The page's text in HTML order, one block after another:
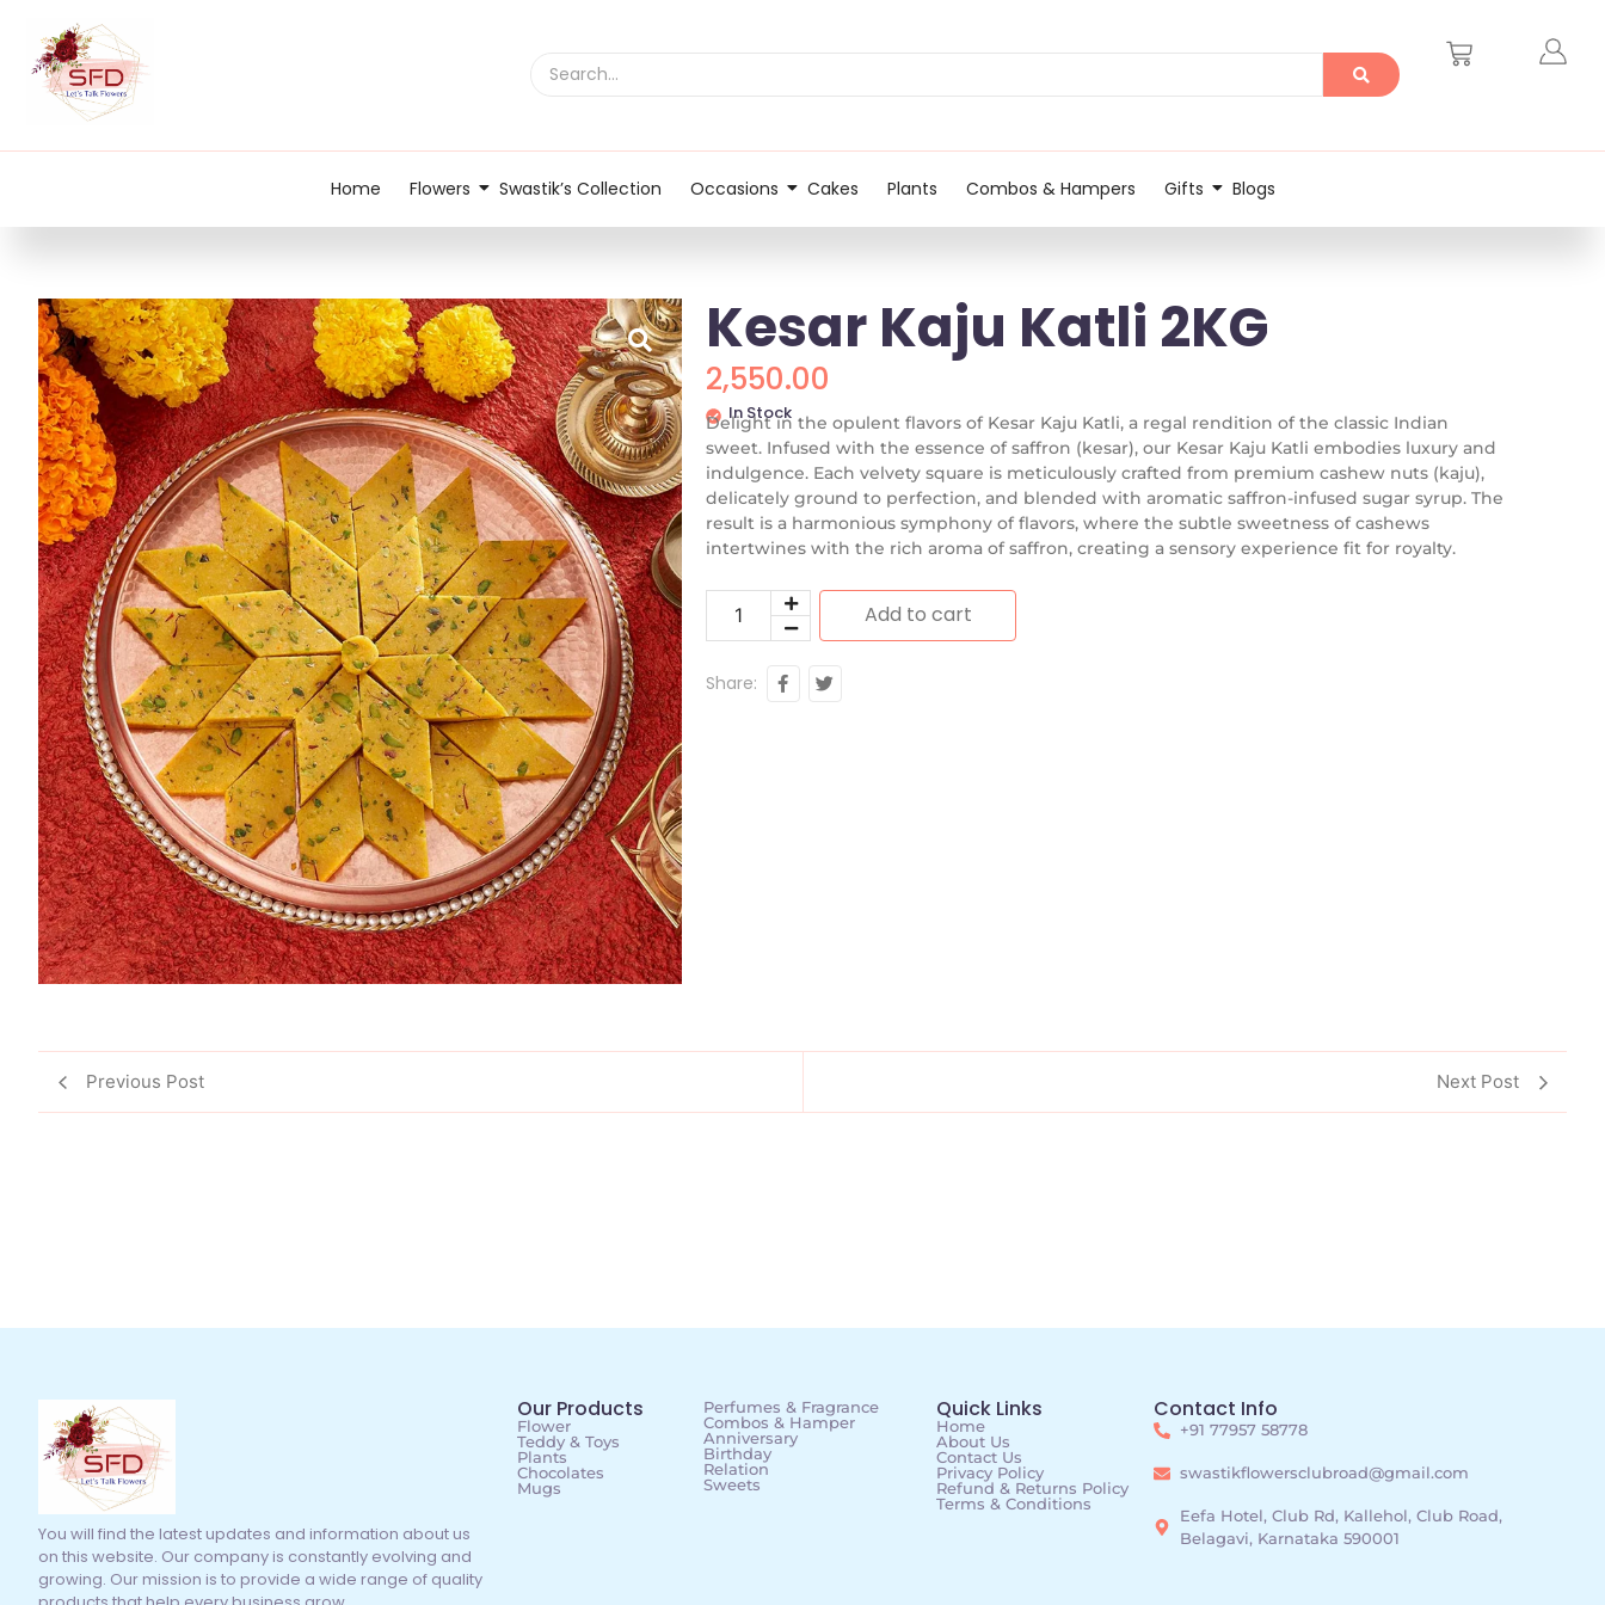
Home Flowers Swastik’s Collection Occasions Cakes Plants Combos & Hampers Gifts Blogs
Kesar Kaju Katli 2KG
2,550.00
In Stock
Delight in the opulent flavors of Kesar Kaju Katli, a regal rendition of the classic Indian
sweet. Infused with the essence of saffron (kesar), our Kesar Kaju Katli embodies luxury and
indulgence. Each velvety square is meticulously crafted from premium cashew nuts (kaju),
delicately ground to perfection, and blended with aromatic saffron-infused sugar syrup. The
result is a harmonious symphony of flavors, where the subtle sweetness of cashews
intertwines with the rich aroma of saffron, creating a sensory experience fit for royalty.
Add to cart
Share:
Previous Post Next Post
You will find the latest updates and information about us
on this website. Our company is constantly evolving and
growing. Our mission is to provide a wide range of quality
Our Products
Flower
Teddy & Toys
Plants
Chocolates
Mugs
Perfumes & Fragrance
Combos & Hamper
Anniversary
Birthday
Relation
Sweets
Quick Links
Home
About Us
Contact Us
Privacy Policy
Refund & Returns Policy
Terms & Conditions
Contact Info
+91 77957 58778
swastikflowersclubroad@gmail.com
Eefa Hotel, Club Rd, Kallehol, Club Road,
Belagavi, Karnataka 590001